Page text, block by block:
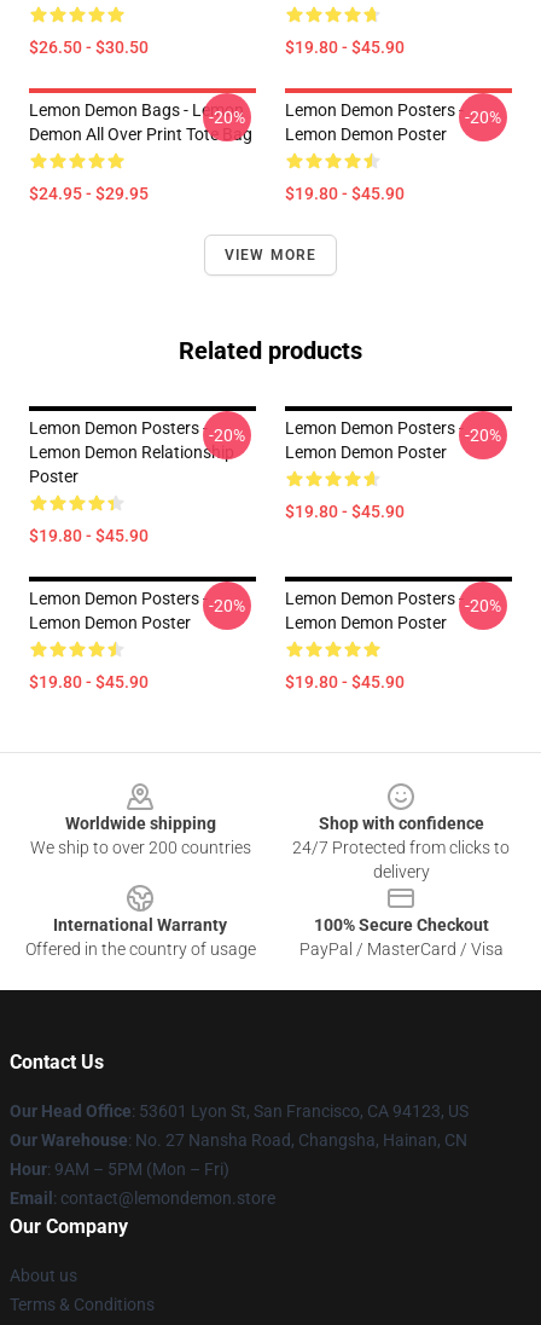
$26.50 - $30.50 $19.80 - $45.90
Lemon Demon Bags - Lemon
Demon All Over Print Tote Bag
$24.95 - $29.95
-20%
Lemon Demon Posters -
Lemon Demon Poster
$19.80 - $45.90
-20%
VIEW MORE
Related products
Lemon Demon Posters -
Lemon Demon Relationship
Poster
$19.80 - $45.90
-20%
Lemon Demon Posters -
Lemon Demon Poster
$19.80 - $45.90
-20%
Lemon Demon Posters -
Lemon Demon Poster
$19.80 - $45.90
-20%
Lemon Demon Posters -
Lemon Demon Poster
$19.80 - $45.90
-20%
Worldwide shipping
We ship to over 200 countries
Shop with confidence
24/7 Protected from clicks to
delivery
International Warranty
Offered in the country of usage
100% Secure Checkout
PayPal / MasterCard / Visa
Contact Us
Our Head Office: 53601 Lyon St, San Francisco, CA 94123, US
Our Warehouse: No. 27 Nansha Road, Changsha, Hainan, CN
Hour: 9AM – 5PM (Mon – Fri)
Email : contact@lemondemon.store
Our Company
About us
Terms & Conditions